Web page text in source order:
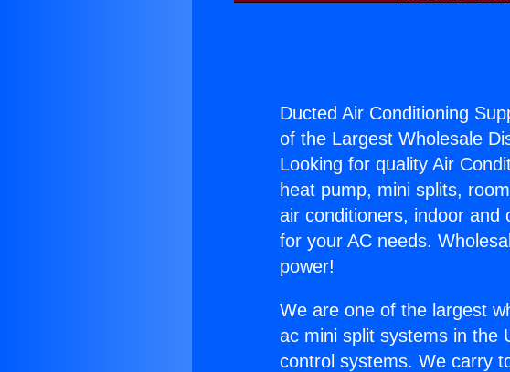
Ducted Air Conditioning
of the Largest Wholesale
Looking for quality Air
heat pump, mini splits,
air conditioners, indoor and
for your AC needs.
power!
We are one of the largest
ac mini split systems in the
control systems. We carry